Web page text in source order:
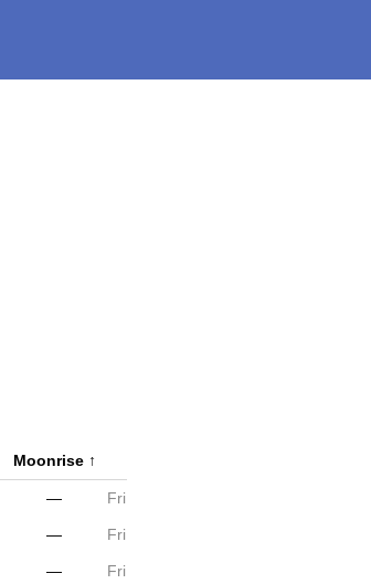
Moonrise ↑
— Fri
— Fri
— Fri